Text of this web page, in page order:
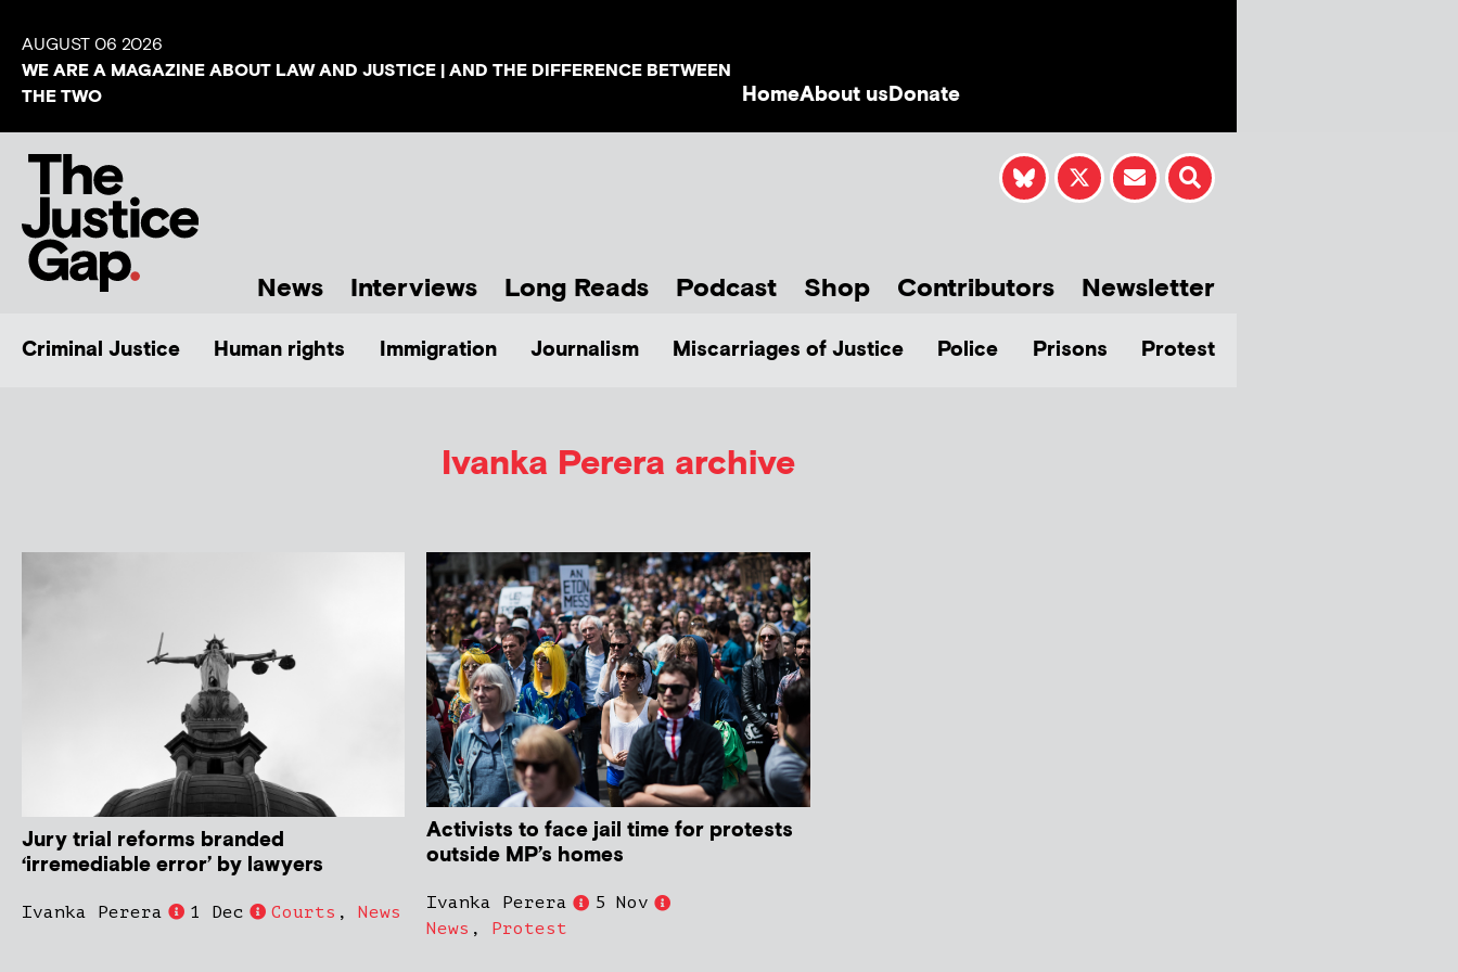
AUGUST 06 2026
WE ARE A MAGAZINE ABOUT LAW AND JUSTICE | AND THE DIFFERENCE BETWEEN
THE TWO
HomeAbout usDonate
News Interviews Long Reads Podcast Shop Contributors Newsletter
Criminal Justice Human rights Immigration Journalism Miscarriages of Justice Police Prisons Protest
Ivanka Perera archive
Jury trial reforms branded
‘irremediable error’ by lawyers
Ivanka Perera 1 Dec Courts , News
Activists to face jail time for protests
outside MP’s homes
Ivanka Perera
5 Nov
News , Protest